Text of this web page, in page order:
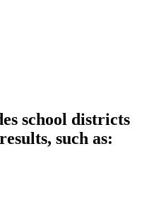
school districts
such as: